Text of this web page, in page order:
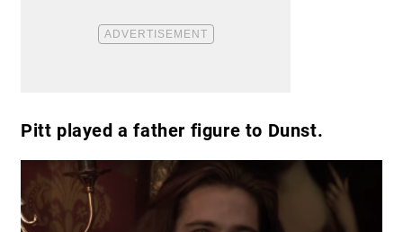
Pitt played a father figure to Dunst.